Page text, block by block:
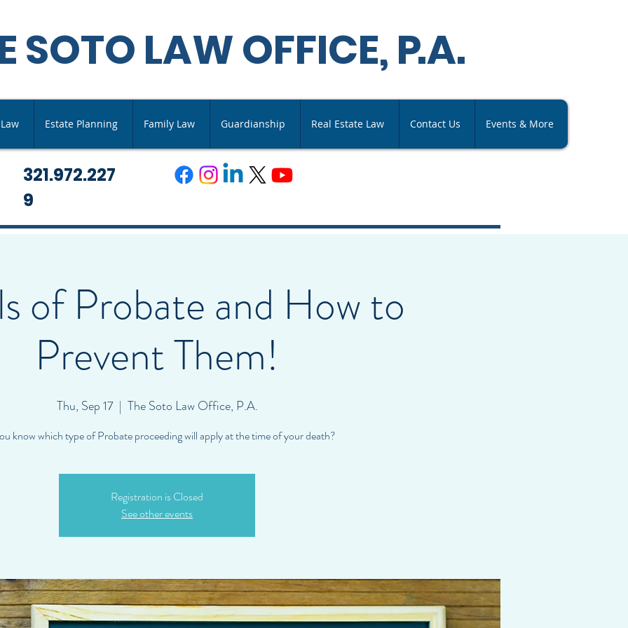
SOTO LAW OFFICE, P.A.
Estate Planning Family Law Guardianship Real Estate Law Contact Us Events & More
321.972.227
9
of Probate and How to
Prevent Them!
Thu, Sep 17
  |
The Soto Law Office, P.A.
know which type of Probate proceeding will apply at the time of your death?
Registration is Closed
See other events